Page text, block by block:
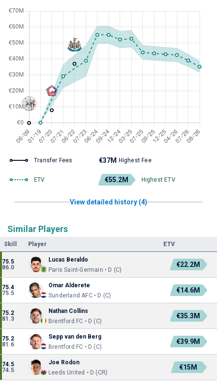
Transfer Fees €37M Highest Fee
ETV €55.2M Highest ETV
View detailed history (4)
Similar Players
Skill Player ETV
75.5
86.0
Lucas Beraldo
Paris Saint-Germain • D (C)
€22.2M
75.4
75.5
Omar Alderete
Sunderland AFC • D (C)
€14.6M
75.2
81.3
Nathan Collins
Brentford FC • D (C)
€35.3M
75.2
81.6
Sepp van den Berg
Brentford FC • D (C)
€39.9M
74.5
74.5
Joe Rodon
Leeds United • D (CR)
€15M